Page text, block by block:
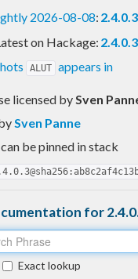
2026-08-08:
on Hackage:
ALUT appears in
licensed bySven
Sven Panne
be pinned in stack
for
Exact lookup